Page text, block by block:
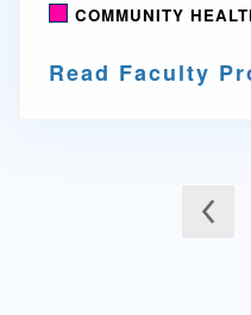
COMMUNITY
Read Faculty
the previous page